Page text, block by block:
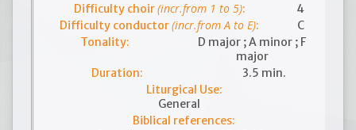
Difficulty choir(incr.from 1 to 5):
4
Difficulty conductor(incr.from A to E):
C
Tonality:
D major ; A minor ; F
major
Duration:
3.5 min.
Liturgical Use:
General
Biblical references: